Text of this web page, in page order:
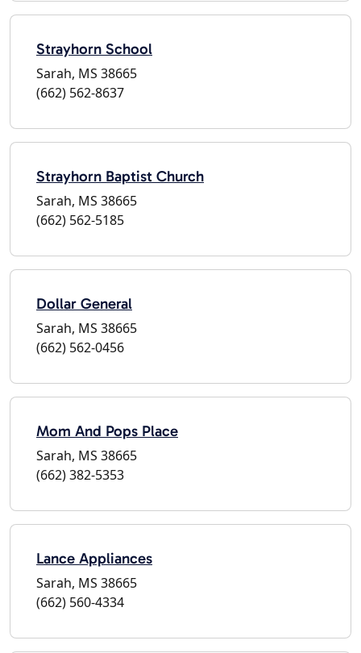
Strayhorn School
Sarah, MS 38665
(662) 562-8637
Strayhorn Baptist Church
Sarah, MS 38665
(662) 562-5185
Dollar General
Sarah, MS 38665
(662) 562-0456
Mom And Pops Place
Sarah, MS 38665
(662) 382-5353
Lance Appliances
Sarah, MS 38665
(662) 560-4334